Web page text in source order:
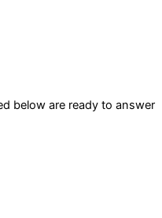
below are ready to answer